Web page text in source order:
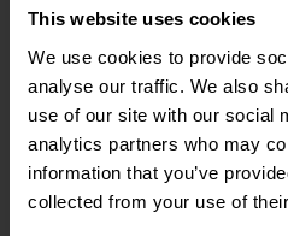
This website uses cookies
We use cookies to provide
analyse our traffic. We also
use of our site with our social
analytics partners who may
information that you’ve
collected from your use of
Skills for Care CEO
Smyth CBE
UK
11 Jun 2026